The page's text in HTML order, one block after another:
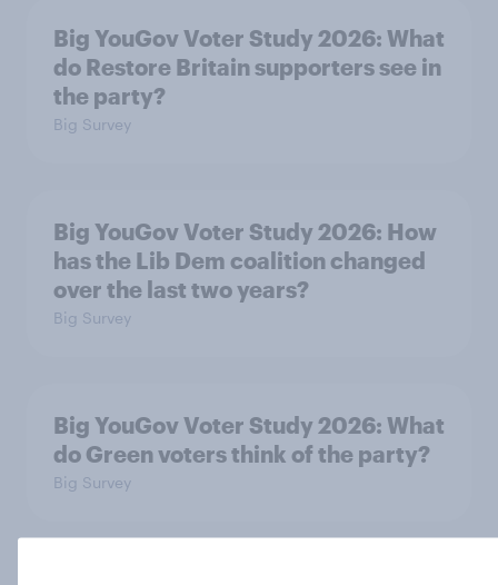
Big YouGov Voter Study 2026: What
do Restore Britain supporters see in
the party?
Big Survey
Big YouGov Voter Study 2026: How
has the Lib Dem coalition changed
over the last two years?
Big Survey
Big YouGov Voter Study 2026: What
do Green voters think of the party?
Big Survey